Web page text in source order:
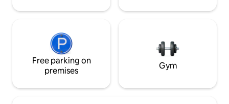
Free parking on
premises
Gym